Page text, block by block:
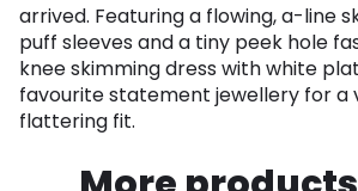
arrived. Featuring a flowing, a-line
puff sleeves and a tiny peek hole
knee skimming dress with white
favourite statement jewellery for a
flattering fit.